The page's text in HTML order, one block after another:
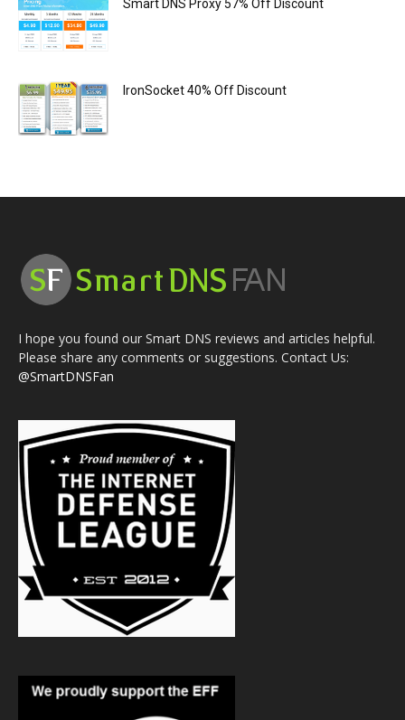
Smart DNS Proxy 57% Off Discount
IronSocket 40% Off Discount
I hope you found our Smart DNS reviews and articles helpful.
Please share any comments or suggestions. Contact Us:
@SmartDNSFan